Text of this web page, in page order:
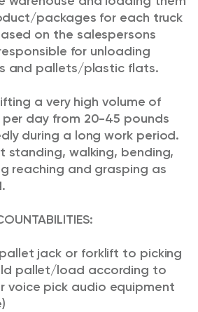
packages for each truck
on the salespersons
for unloading
and pallets/plastic flats.
a very high volume of
day from 20-45 pounds
during a long work period.
standing, walking, bending,
reaching and grasping as
jack or forklift to picking
pallet/load according to
voice pick audio equipment